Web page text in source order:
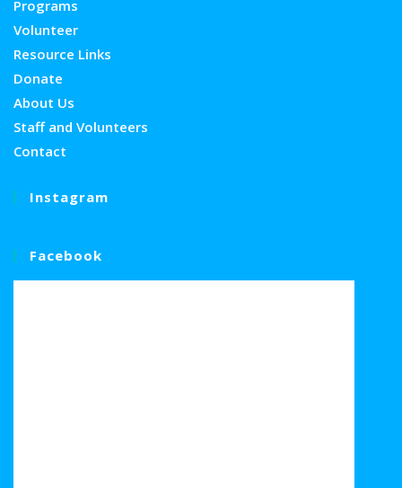
Programs
Volunteer
Resource Links
Donate
About Us
Staff and Volunteers
Contact
Instagram
Facebook